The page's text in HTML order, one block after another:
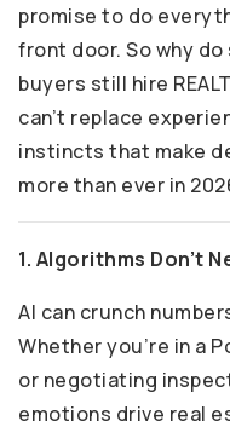
promise to do
front door. So why
buyers still hire
can’t replace
instincts that make
more than ever in
1. Algorithms Don’t
AI can crunch
Whether you’re in a
or negotiating
emotions drive real